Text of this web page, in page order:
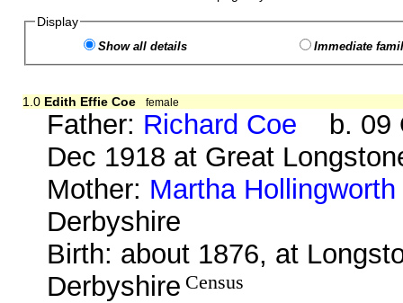
Display
Show all details Immediate
1.0 Edith Effie Coe female
Father: Richard Coe b. 09
Dec 1918 at Great
Mother: Martha Hollingworth
Derbyshire
Birth: about 1876, at
Derbyshire Census